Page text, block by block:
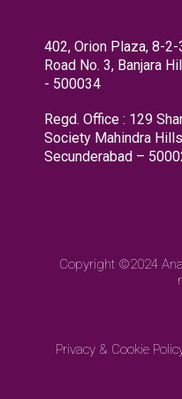
402, Orion Plaza, 8-
Road No. 3, Banjara
- 500034
Regd. Office : 129
Society Mahindra
Secunderabad –
Copyright ©2024
Privacy & Cookie